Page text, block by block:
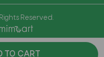
TO CART
Reserved.